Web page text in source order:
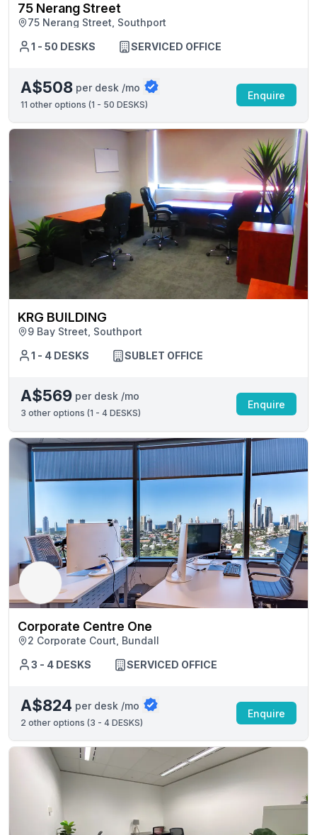
75 Nerang Street
75 Nerang Street, Southport
1 - 50 DESKS
SERVICED OFFICE
A$508 per desk /mo
11 other options (1 - 50 DESKS)
Enquire
KRG BUILDING
9 Bay Street, Southport
1 - 4 DESKS
SUBLET OFFICE
A$569 per desk /mo
3 other options (1 - 4 DESKS)
Enquire
Corporate Centre One
2 Corporate Court, Bundall
3 - 4 DESKS
SERVICED OFFICE
A$824 per desk /mo
2 other options (3 - 4 DESKS)
Enquire